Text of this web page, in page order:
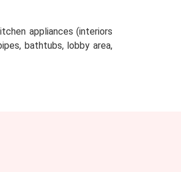
appliances (interiors
bathtubs, lobby area,